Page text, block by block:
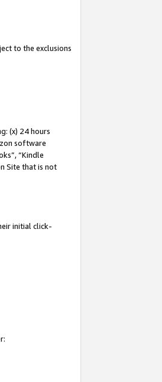
to the exclusions
(x) 24 hours
software
“Kindle
Site that is not
initial click-